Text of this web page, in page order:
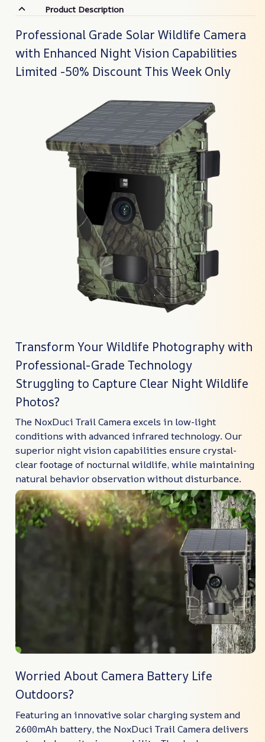
Product Description
Professional Grade Solar Wildlife Camera
with Enhanced Night Vision Capabilities
Limited -50% Discount This Week Only
Transform Your Wildlife Photography with
Professional-Grade Technology
Struggling to Capture Clear Night Wildlife
Photos?
The NoxDuci Trail Camera excels in low-light
conditions with advanced infrared technology. Our
superior night vision capabilities ensure crystal-
clear footage of nocturnal wildlife, while maintaining
natural behavior observation without disturbance.
Worried About Camera Battery Life
Outdoors?
Featuring an innovative solar charging system and
2600mAh battery, the NoxDuci Trail Camera delivers